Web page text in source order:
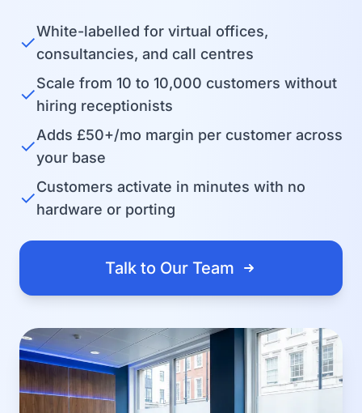
✓White-labelled for virtual offices,
consultancies, and call centres
✓Scale from 10 to 10,000 customers without
hiring receptionists
✓Adds £50+/mo margin per customer across
your base
✓Customers activate in minutes with no
hardware or porting
Talk to Our Team